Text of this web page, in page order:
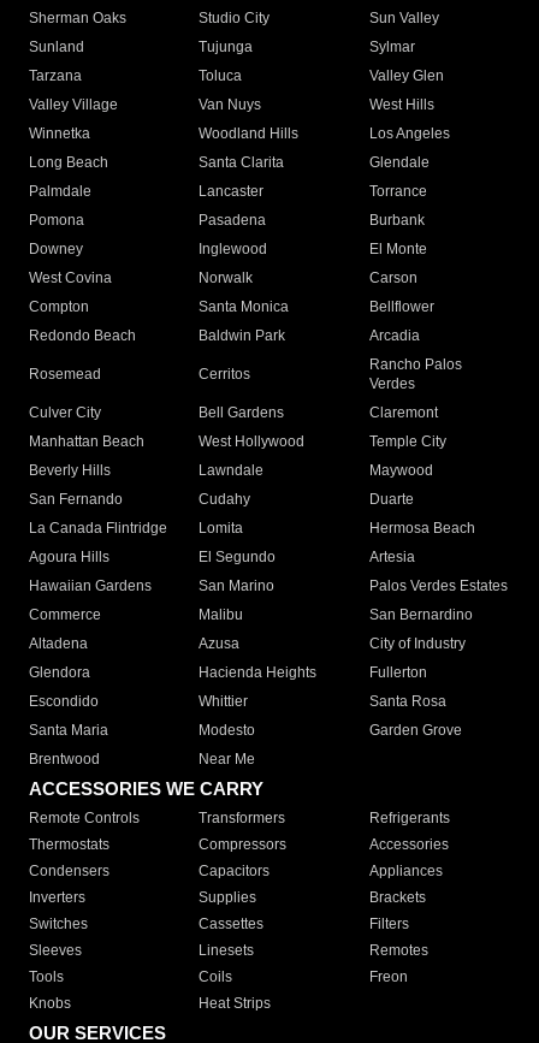
Sherman Oaks
Studio City
Sun Valley
Sunland
Tujunga
Sylmar
Tarzana
Toluca
Valley Glen
Valley Village
Van Nuys
West Hills
Winnetka
Woodland Hills
Los Angeles
Long Beach
Santa Clarita
Glendale
Palmdale
Lancaster
Torrance
Pomona
Pasadena
Burbank
Downey
Inglewood
El Monte
West Covina
Norwalk
Carson
Compton
Santa Monica
Bellflower
Redondo Beach
Baldwin Park Arcadia
Rosemead Cerritos
Rancho Palos
Verdes
Culver City
Bell Gardens
Claremont
Manhattan Beach
West Hollywood
Temple City
Beverly Hills
Lawndale
Maywood
San Fernando
Cudahy
Duarte
La Canada Flintridge
Lomita
Hermosa Beach
Agoura Hills
El Segundo
Artesia
Hawaiian Gardens
San Marino
Palos Verdes Estates
Commerce
Malibu
San Bernardino
Altadena
Azusa
City of Industry
Glendora
Hacienda Heights
Fullerton
Escondido
Whittier
Santa Rosa
Santa Maria
Modesto
Garden Grove
Brentwood
Near Me
ACCESSORIES WE CARRY
Remote Controls Transformers
Refrigerants
Thermostats
Compressors
Accessories
Condensers
Capacitors
Appliances
Inverters
Supplies
Brackets
Switches
Cassettes
Filters
Sleeves
Linesets
Remotes
Tools
Coils
Freon
Knobs
Heat Strips
OUR SERVICES